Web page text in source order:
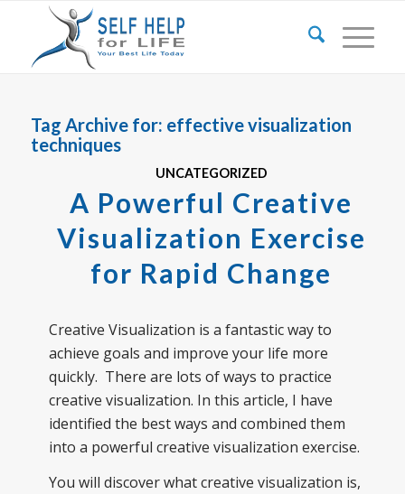
Tag Archive for: effective visualization
techniques
UNCATEGORIZED
A Powerful Creative
Visualization Exercise
for Rapid Change
Creative Visualization is a fantastic way to
achieve goals and improve your life more
quickly. There are lots of ways to practice
creative visualization. In this article, I have
identified the best ways and combined them
into a powerful creative visualization exercise.
You will discover what creative visualization is,